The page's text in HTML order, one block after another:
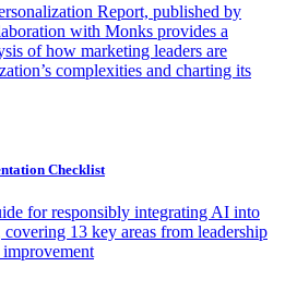
Report, published by
with Monks provides a
of how marketing leaders are
complexities and charting its
Checklist
for responsibly integrating AI into
covering 13 key areas from leadership